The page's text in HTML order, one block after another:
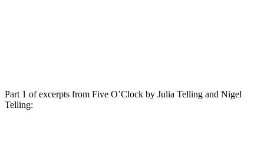
Part 1 of excerpts from Five O’Clock by Julia Telling and Nigel
Telling: